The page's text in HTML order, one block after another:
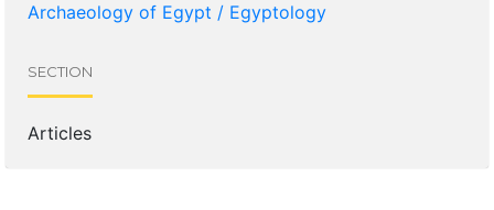
Archaeology of Egypt / Egyptology
SECTION
Articles